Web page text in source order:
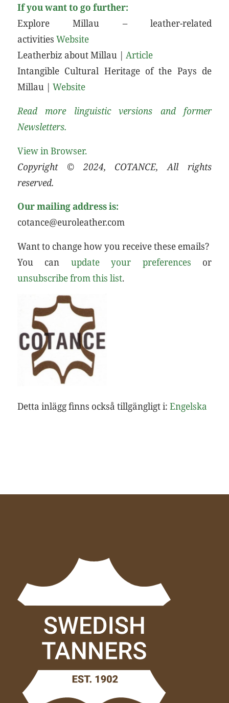
If you want to go further:
Explore Millau – leather-related
activities Website
Leatherbiz about Millau | Article
Intangible Cultural Heritage of the Pays de
Millau | Website
Read more linguistic versions and former
Newsletters.
View in Browser.
Copyright © 2024, COTANCE, All rights
reserved.
Our mailing address is:
cotance@euroleather.com
Want to change how you receive these emails?
You can update your preferences or
unsubscribe from this list.
Detta inlägg finns också tillgängligt i: Engelska